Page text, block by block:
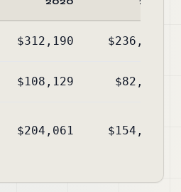
$312,190 $236,961
$108,129 $82,559
$204,061 $154,402